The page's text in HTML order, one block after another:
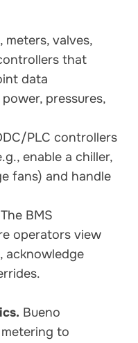
meters, valves,
that
data
pressures,
PLC controllers
enable a chiller,
fans) and handle
BMS
operators view
acknowledge
Bueno
to